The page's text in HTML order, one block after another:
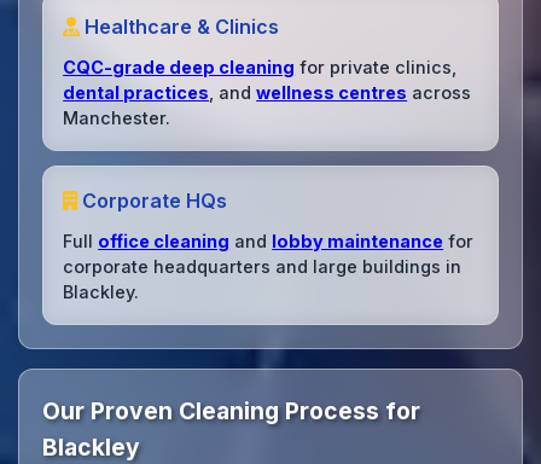
Healthcare & Clinics
CQC-grade deep cleaning for private clinics,
dental practices , andwellness centres across
Manchester.
Corporate HQs
Full office cleaning and lobby maintenance for
corporate headquarters and large buildings in
Blackley.
Our Proven Cleaning Process for
Blackley